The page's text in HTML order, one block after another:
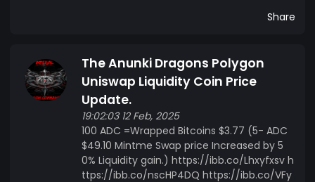
Share
The Anunki Dragons Polygon
Uniswap Liquidity Coin Price
Update.
19:02:03 12 Feb, 2025
100 ADC =Wrapped Bitcoins $3.77 (5- ADC
$49.10 Mintme Swap price Increased by 5
0% Liquidity gain.) https://ibb.co/Lhxyfxsv h
ttps://ibb.co/nscHP4DQ https://ibb.co/VFy